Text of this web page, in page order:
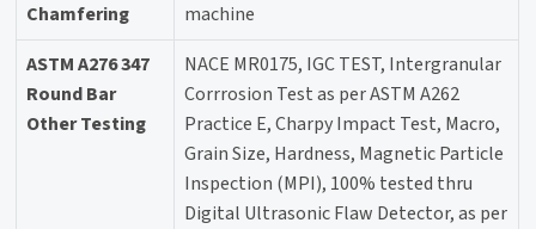
Chamfering
machine
ASTM A276 347
Round Bar
Other Testing
NACE MR0175, IGC TEST, Intergranular
Corrrosion Test as per ASTM A262
Practice E, Charpy Impact Test, Macro,
Grain Size, Hardness, Magnetic Particle
Inspection (MPI), 100% tested thru
Digital Ultrasonic Flaw Detector, as per